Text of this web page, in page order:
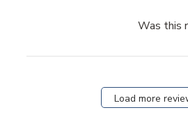
Was this
Load more